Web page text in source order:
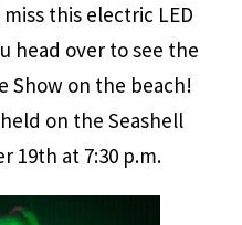
this electric LED
head over to see the
Show on the beach!
on the Seashell
19th at 7:30 p.m.